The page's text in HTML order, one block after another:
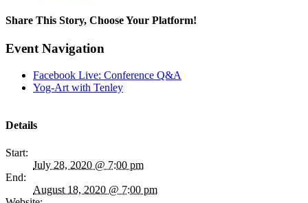
Share This Story, Choose Your Platform!
Facebook
Twitter
Reddit
LinkedIn
WhatsApp
Tumblr
Pinterest
Vk
Email
Event Navigation
Facebook Live: Conference Q&A
Yog-Art with Tenley
Details
Start:
July 28, 2020 @ 7:00 pm
End:
August 18, 2020 @ 7:00 pm